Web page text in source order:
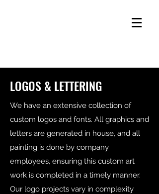
LOGOS & LETTERING
We have an extensive collection of
custom logos and fonts. All graphics and
letters are generated in house, and all
painting is done by company
employees, ensuring this custom art
work is completed in a timely manner.
Our logo projects vary in complexity